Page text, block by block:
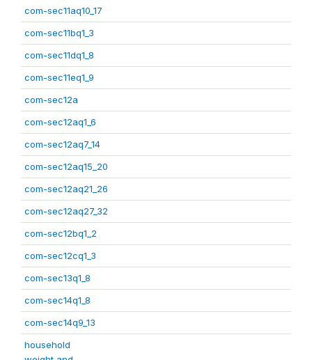
com-sec11aq10_17
com-sec11bq1_3
com-sec11dq1_8
com-sec11eq1_9
com-sec12a
com-sec12aq1_6
com-sec12aq7_14
com-sec12aq15_20
com-sec12aq21_26
com-sec12aq27_32
com-sec12bq1_2
com-sec12cq1_3
com-sec13q1_8
com-sec14q1_8
com-sec14q9_13
household